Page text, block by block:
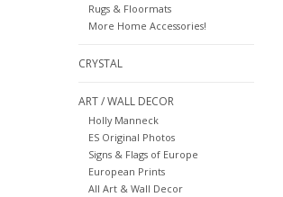
Rugs & Floormats
More Home Accessories!
CRYSTAL
ART / WALL DECOR
Holly Manneck
ES Original Photos
Signs & Flags of Europe
European Prints
All Art & Wall Decor